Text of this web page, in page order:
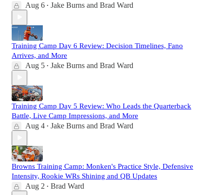
Aug 6 • Jake Burns and Brad Ward
Training Camp Day 6 Review: Decision Timelines, Fano
Arrives, and More
Aug 5 • Jake Burns and Brad Ward
Training Camp Day 5 Review: Who Leads the Quarterback
Battle, Live Camp Impressions, and More
Aug 4 • Jake Burns and Brad Ward
Browns Training Camp: Monken's Practice Style, Defensive
Intensity, Rookie WRs Shining and QB Updates
Aug 2 • Brad Ward